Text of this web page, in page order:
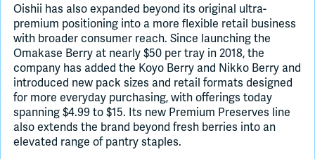
Oishii has also expanded beyond its original ultra-
premium positioning into a more flexible retail business
with broader consumer reach. Since launching the
Omakase Berry at nearly $50 per tray in 2018, the
company has added the Koyo Berry and Nikko Berry and
introduced new pack sizes and retail formats designed
for more everyday purchasing, with offerings today
spanning $4.99 to $15. Its new Premium Preserves line
also extends the brand beyond fresh berries into an
elevated range of pantry staples.